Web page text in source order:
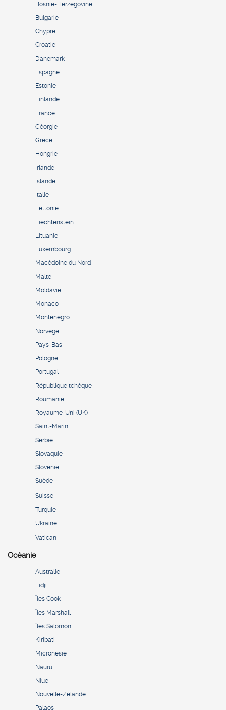
Bosnie-Herzégovine
Bulgarie
Chypre
Croatie
Danemark
Espagne
Estonie
Finlande
France
Géorgie
Grèce
Hongrie
Irlande
Islande
Italie
Lettonie
Liechtenstein
Lituanie
Luxembourg
Macédoine du Nord
Malte
Moldavie
Monaco
Monténégro
Norvège
Pays-Bas
Pologne
Portugal
République tchèque
Roumanie
Royaume-Uni (UK)
Saint-Marin
Serbie
Slovaquie
Slovénie
Suède
Suisse
Turquie
Ukraine
Vatican
Océanie
Australie
Fidji
Îles Cook
Îles Marshall
Îles Salomon
Kiribati
Micronésie
Nauru
Niue
Nouvelle-Zélande
Palaos